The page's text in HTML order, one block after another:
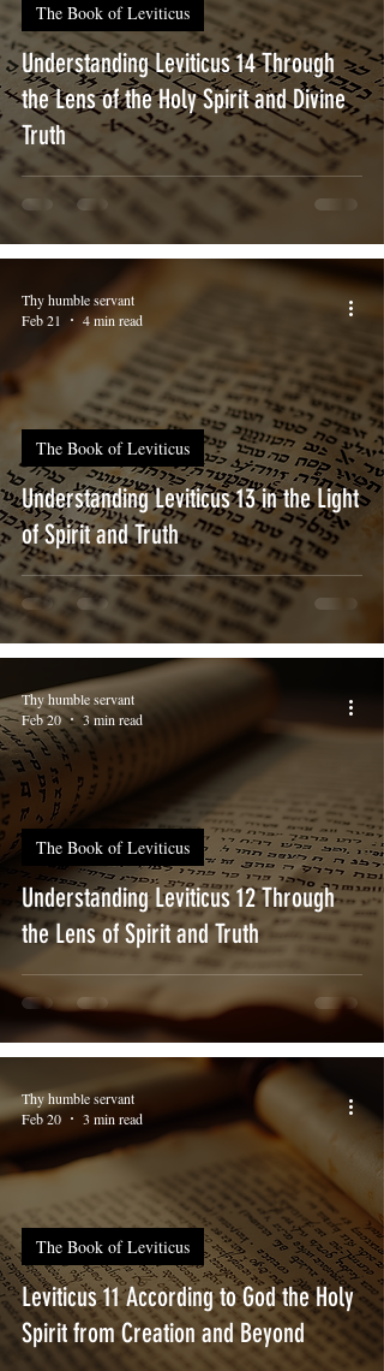
Understanding Leviticus 14 Through
the Lens of the Holy Spirit and Divine
Truth
The Book of Leviticus
Understanding Leviticus 13 in the Light
of Spirit and Truth
The Book of Leviticus
Thy humble servant
Feb 21
4 min read
Understanding Leviticus 12 Through
the Lens of Spirit and Truth
The Book of Leviticus
Thy humble servant
Feb 20
3 min read
Leviticus 11 According to God the Holy
Spirit from Creation and Beyond
The Book of Leviticus
Thy humble servant
Feb 20
3 min read